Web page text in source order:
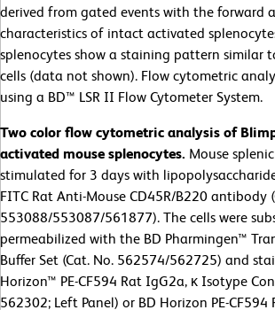
derived from gated events with the forward
characteristics of intact activated
splenocytes show a staining pattern similar
cells (data not shown). Flow cytometric
using a BD™ LSR II Flow Cytometer System.
Two color flow cytometric analysis of
activated mouse splenocytes. Mouse
stimulated for 3 days with
FITC Rat Anti-Mouse CD45R/B220 antibody
553088/553087/561877). The cells were
permeabilized with the BD Pharmingen™
Buffer Set (Cat. No. 562574/562725) and
Horizon™ PE-CF594 Rat IgG2a, κ Isotype
562302; Left Panel) or BD Horizon PE-CF594